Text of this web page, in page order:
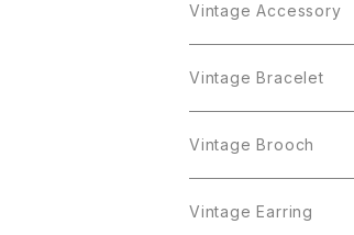
Vintage Accessory
Bracelet
Crown Trifari
Monet
Brooch
AAi
Earring
Vintage Bracelet
Crown Trifari
Monet
Vintage Brooch
AAi
Vintage Earring